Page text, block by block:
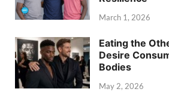
March 1, 2026
Eating the
Desire
Bodies
May 2, 2026